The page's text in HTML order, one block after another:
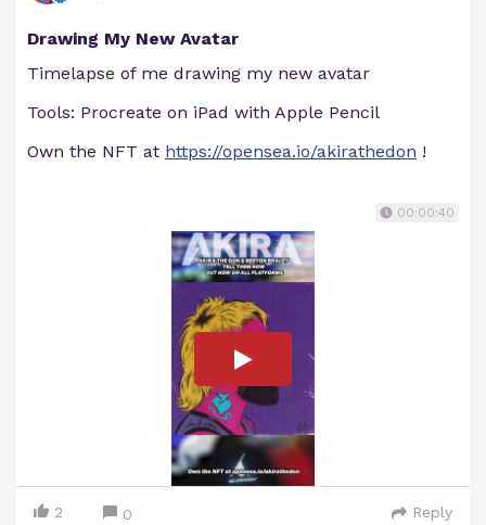
Drawing My New Avatar
Timelapse of me drawing my new avatar
Tools: Procreate on iPad with Apple Pencil
Own the NFT at https://opensea.io/akirathedon !
00:00:40
2 0 Reply